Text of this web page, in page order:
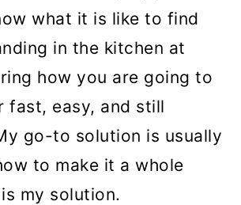
what it is like to find
in the kitchen at
how you are going to
fast, easy, and still
go-to solution is usually
to make it a whole
my solution.